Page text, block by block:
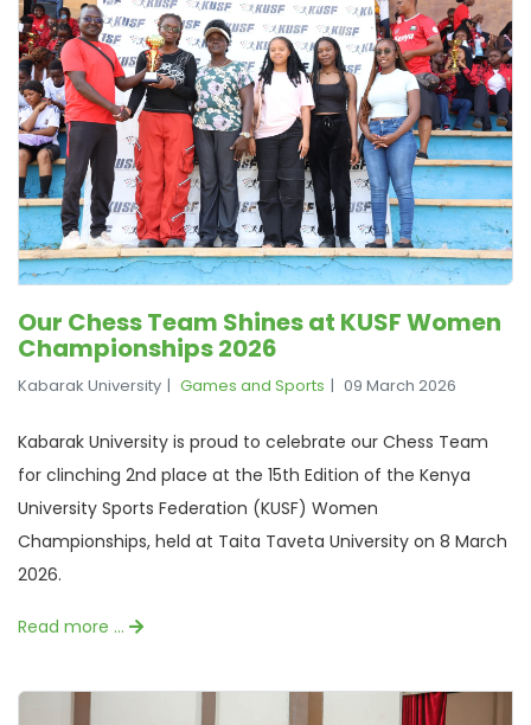
Our Chess Team Shines at KUSF Women
Championships 2026
Kabarak University Games and Sports 09 March 2026
Kabarak University is proud to celebrate our Chess Team
for clinching 2nd place at the 15th Edition of the Kenya
University Sports Federation (KUSF) Women
Championships, held at Taita Taveta University on 8 March
2026.
Read more …